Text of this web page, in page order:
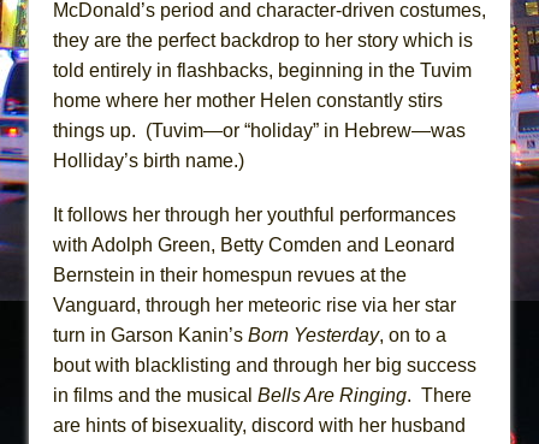
McDonald’s period and character-driven costumes,
they are the perfect backdrop to her story which is
told entirely in flashbacks, beginning in the Tuvim
home where her mother Helen constantly stirs
things up. (Tuvim—or “holiday” in Hebrew—was
Holliday’s birth name.)
It follows her through her youthful performances
with Adolph Green, Betty Comden and Leonard
Bernstein in their homespun revues at the
Vanguard, through her meteoric rise via her star
turn in Garson Kanin’s Born Yesterday, on to a
bout with blacklisting and through her big success
in films and the musical Bells Are Ringing. There
are hints of bisexuality, discord with her husband